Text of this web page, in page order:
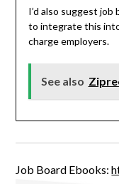
I’d also suggest
to integrate this
charge employers.
See also
Job Board Ebooks: